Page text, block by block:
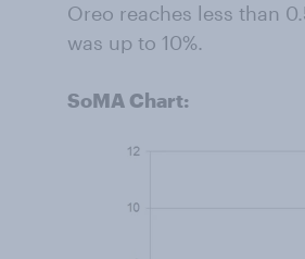
Oreo reaches less than
was up to 10%.
SoMA Chart: